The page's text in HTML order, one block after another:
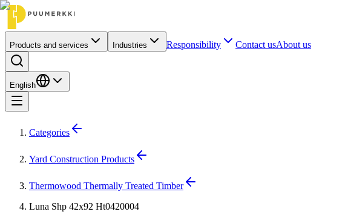
Products and services Industries Responsibility Contact usAbout us
English
Categories
Yard Construction Products
Thermowood Thermally Treated Timber
Luna Shp 42x92 Ht0420004